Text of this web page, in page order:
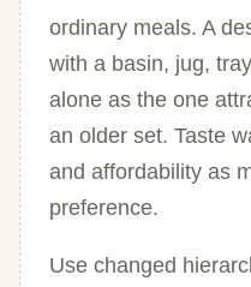
ordinary meals. A
with a basin, jug,
alone as the one
an older set. Taste
and affordability as
preference.
Use changed